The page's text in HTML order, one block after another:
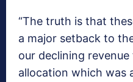
“The truth is that
a major setback to
our declining
allocation which was